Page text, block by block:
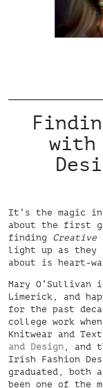
with
It’s the magic in
about the first
finding Creative
light up as they
about is heart-
Mary O’Sullivan
Limerick, and
for the past
college work
Knitwear and
and Design , and
Irish Fashion
graduated, both
been one of the